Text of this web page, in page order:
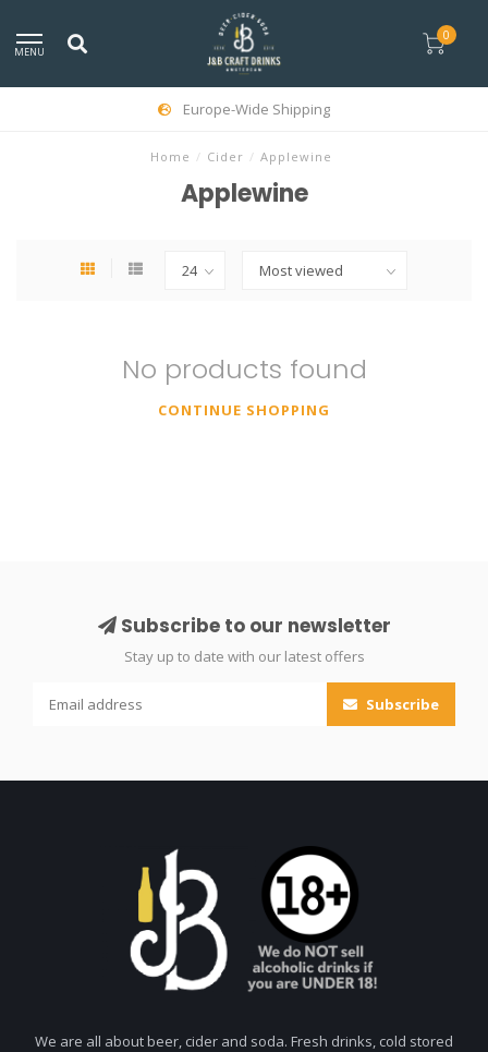
MENU
0
Europe-Wide Shipping
Home / Cider / Applewine
Applewine
No products found
CONTINUE SHOPPING
Subscribe to our newsletter
Stay up to date with our latest offers
Subscribe
We are all about beer, cider and soda. Fresh drinks, cold stored